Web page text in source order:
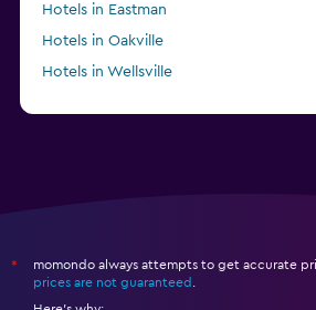
Hotels in Eastman
Hotels in Oakville
Hotels in Wellsville
*
momondo always attempts to get accurate
prices are not guaranteed